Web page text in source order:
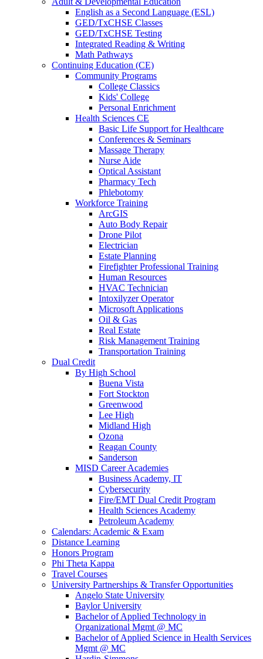
English as a Second Language (ESL)
GED/TxCHSE Classes
GED/TxCHSE Testing
Integrated Reading & Writing
Math Pathways
Continuing Education (CE)
Community Programs
College Classics
Kids' College
Personal Enrichment
Health Sciences CE
Basic Life Support for Healthcare
Conferences & Seminars
Massage Therapy
Nurse Aide
Optical Assistant
Pharmacy Tech
Phlebotomy
Workforce Training
ArcGIS
Auto Body Repair
Drone Pilot
Electrician
Estate Planning
Firefighter Professional Training
Human Resources
HVAC Technician
Intoxilyzer Operator
Microsoft Applications
Oil & Gas
Real Estate
Risk Management Training
Transportation Training
Dual Credit
By High School
Buena Vista
Fort Stockton
Greenwood
Lee High
Midland High
Ozona
Reagan County
Sanderson
MISD Career Academies
Business Academy, IT
Cybersecurity
Fire/EMT Dual Credit Program
Health Sciences Academy
Petroleum Academy
Calendars: Academic & Exam
Distance Learning
Honors Program
Phi Theta Kappa
Travel Courses
University Partnerships & Transfer Opportunities
Angelo State University
Baylor University
Bachelor of Applied Technology in
Organizational Mgmt @ MC
Bachelor of Applied Science in Health Services
Mgmt @ MC